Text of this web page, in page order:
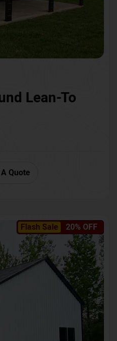
Lean-To
Quote
Flash Sale 20% OFF